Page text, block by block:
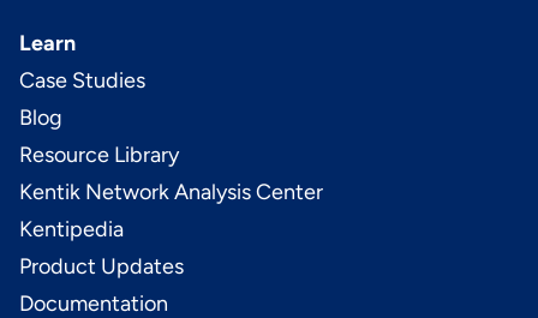
Learn
Case Studies
Blog
Resource Library
Kentik Network Analysis Center
Kentipedia
Product Updates
Documentation